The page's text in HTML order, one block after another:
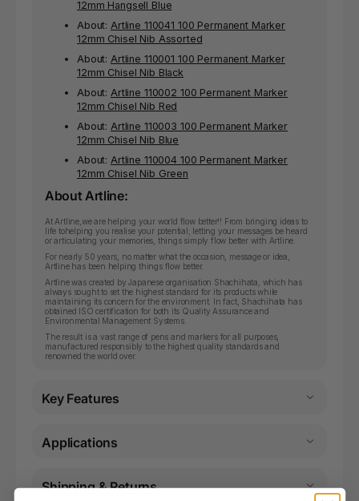
12mm Hangsell Blue
About: Artline 110041 100 Permanent Marker
12mm Chisel Nib Assorted
About: Artline 110001 100 Permanent Marker
12mm Chisel Nib Black
About: Artline 110002 100 Permanent Marker
12mm Chisel Nib Red
About: Artline 110003 100 Permanent Marker
12mm Chisel Nib Blue
About: Artline 110004 100 Permanent Marker
12mm Chisel Nib Green
About Artline:
At Artline,we are helping your world flow better!! From bringing ideas to
life tohelping you realise your potential; letting your messages be heard
or articulating your memories, things simply flow better with Artline.
For nearly 50 years, no matter what the occasion, message or idea,
Artline has been helping things flow better.
Artline was created by Japanese organisation Shachihata, which has
always sought to set the highest standard for its products while
maintaining its concern for the environment. In fact, Shachihata has
obtained ISO certification for both its Quality Assurance and
Environmental Management Systems.
The result is a vast range of pens and markers for all purposes,
manufactured responsibly to the highest quality standards and
renowned the world over.
Key Features
Applications
Shipping & Returns